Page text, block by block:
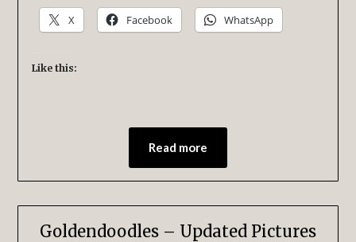
X Facebook WhatsApp
Like this:
Read more
Goldendoodles – Updated Pictures